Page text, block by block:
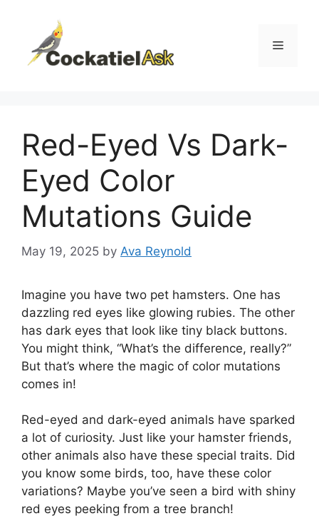
content
Menu
Red-Eyed Vs Dark-
Eyed Color
Mutations Guide
May 19, 2025 by Ava Reynold
Imagine you have two pet hamsters. One has
dazzling red eyes like glowing rubies. The other
has dark eyes that look like tiny black buttons.
You might think, “What’s the difference, really?”
But that’s where the magic of color mutations
comes in!
Red-eyed and dark-eyed animals have sparked
a lot of curiosity. Just like your hamster friends,
other animals also have these special traits. Did
you know some birds, too, have these color
variations? Maybe you’ve seen a bird with shiny
red eyes peeking from a tree branch!